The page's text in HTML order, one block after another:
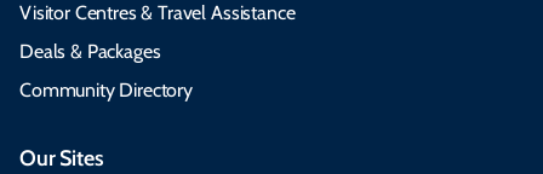
Visitor Centres & Travel Assistance
Deals & Packages
Community Directory
Our Sites